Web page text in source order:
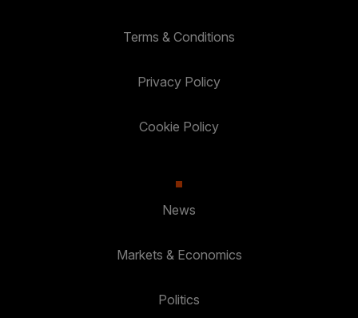
Terms & Conditions
Privacy Policy
Cookie Policy
News
Markets & Economics
Politics